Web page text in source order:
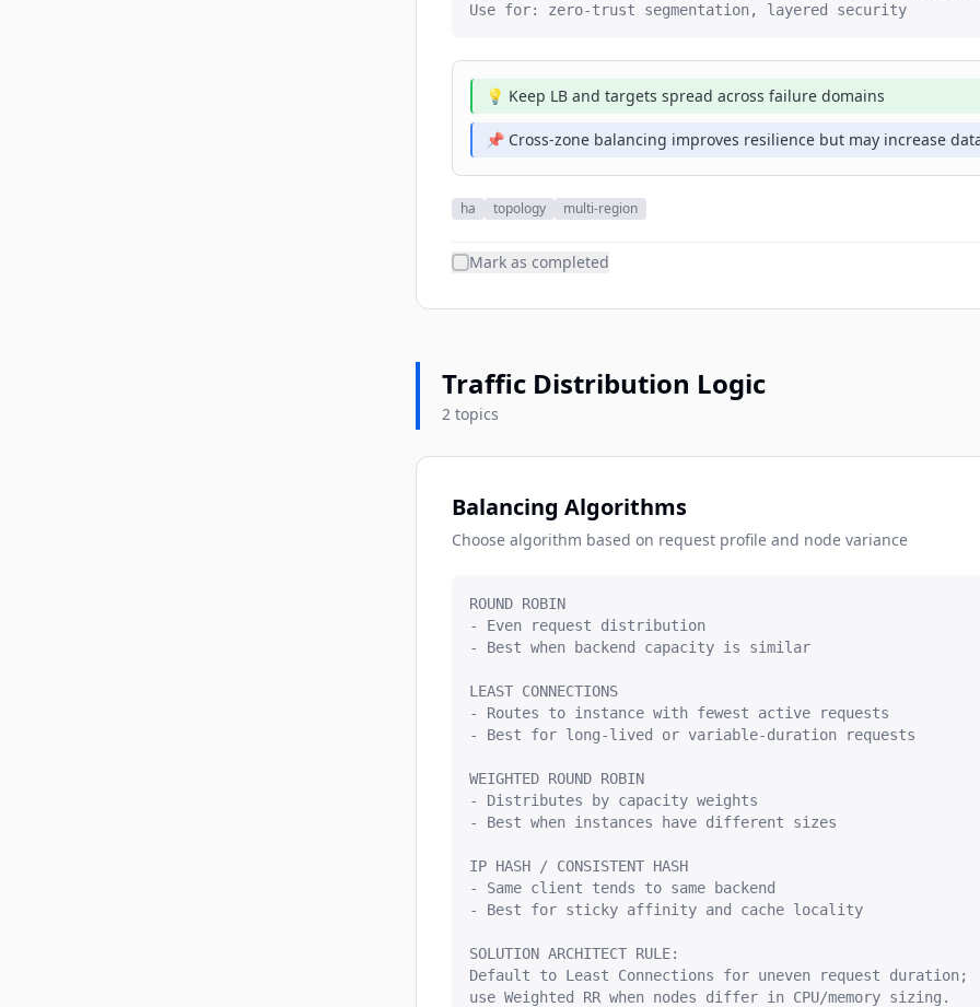
Use for: zero-trust segmentation, layered security
💡 Keep LB and targets spread across failure domains
📌 Cross-zone balancing improves resilience but may increase
ha topology multi-region
Mark as completed
Traffic Distribution Logic
2 topics
Balancing Algorithms
Choose algorithm based on request profile and node variance
ROUND ROBIN
- Even request distribution
- Best when backend capacity is similar
LEAST CONNECTIONS
- Routes to instance with fewest active requests
- Best for long-lived or variable-duration requests
WEIGHTED ROUND ROBIN
- Distributes by capacity weights
- Best when instances have different sizes
IP HASH / CONSISTENT HASH
- Same client tends to same backend
- Best for sticky affinity and cache locality
SOLUTION ARCHITECT RULE:
Default to Least Connections for uneven request duration;
use Weighted RR when nodes differ in CPU/memory sizing.